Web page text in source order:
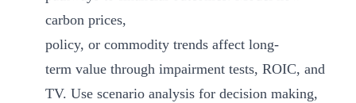
carbon prices,
policy, or commodity trends affect long-
term value through impairment tests, ROIC, and
TV. Use scenario analysis for decision making,